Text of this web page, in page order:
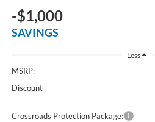
-$1,000
SAVINGS
Less
MSRP:
Discount
Crossroads Protection Package: